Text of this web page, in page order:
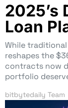
2025’s
Loan
While traditional
reshapes the
contracts now
portfolio
bitbytedaily Team